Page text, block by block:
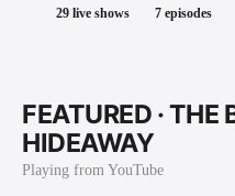
29 live shows 7episodes
FEATURED ·THE
HIDEAWAY
Playing from YouTube